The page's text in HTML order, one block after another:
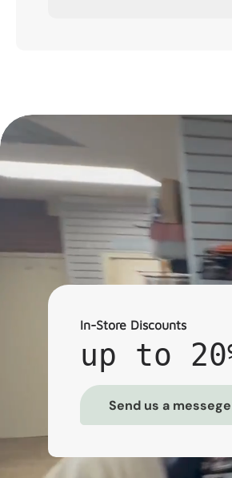
In-Store Discounts
up to
Send us a messege